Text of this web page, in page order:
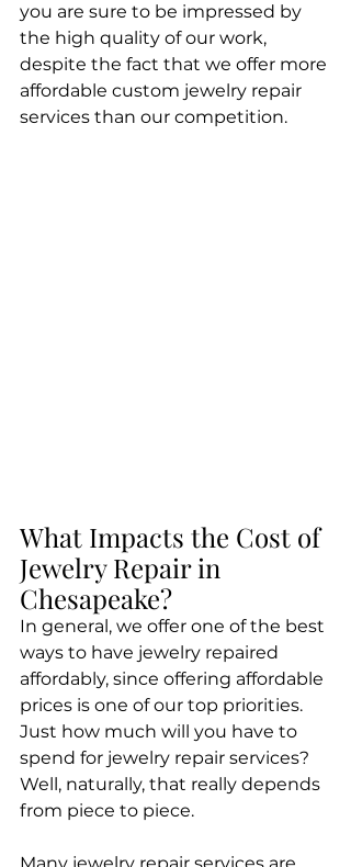
you are sure to be impressed by
the high quality of our work,
despite the fact that we offer more
affordable custom jewelry repair
services than our competition.
What Impacts the Cost of
Jewelry Repair in
Chesapeake?
​In general, we offer one of the best
ways to have jewelry repaired
affordably, since offering affordable
prices is one of our top priorities.
Just how much will you have to
spend for jewelry repair services?
Well, naturally, that really depends
from piece to piece.